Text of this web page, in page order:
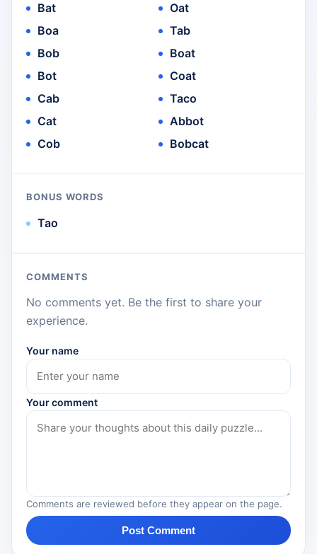
Bat
Boa
Bob
Bot
Cab
Cat
Cob
Oat
Tab
Boat
Coat
Taco
Abbot
Bobcat
BONUS WORDS
Tao
COMMENTS
No comments yet. Be the first to share your
experience.
Your name
Your comment
Comments are reviewed before they appear on the page.
Post Comment